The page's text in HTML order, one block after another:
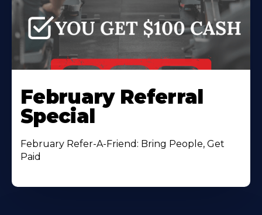
February Referral
Special
February Refer-A-Friend: Bring People, Get
Paid